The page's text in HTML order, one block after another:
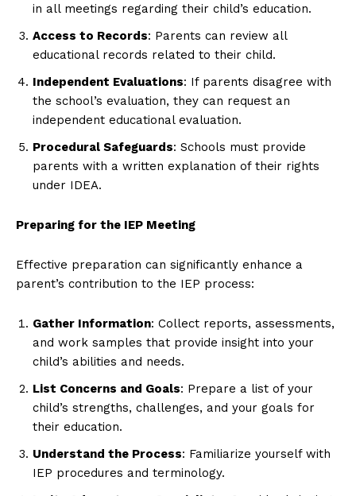
in all meetings regarding their child’s education.
Access to Records: Parents can review all
educational records related to their child.
Independent Evaluations: If parents disagree with
the school’s evaluation, they can request an
independent educational evaluation.
Procedural Safeguards: Schools must provide
parents with a written explanation of their rights
under IDEA.
Preparing for the IEP Meeting
Effective preparation can significantly enhance a
parent’s contribution to the IEP process:
Gather Information: Collect reports, assessments,
and work samples that provide insight into your
child’s abilities and needs.
List Concerns and Goals: Prepare a list of your
child’s strengths, challenges, and your goals for
their education.
Understand the Process: Familiarize yourself with
IEP procedures and terminology.